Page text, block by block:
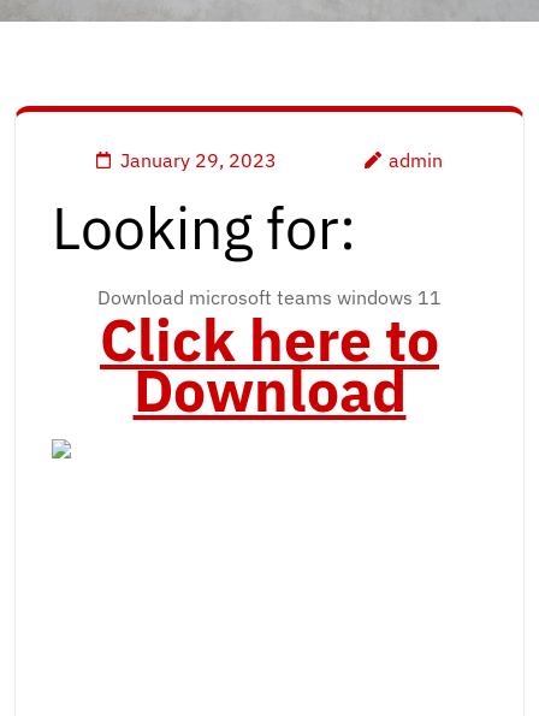
January 29, 2023 admin
Looking for:
Download microsoft teams windows 11
Click here to
Download